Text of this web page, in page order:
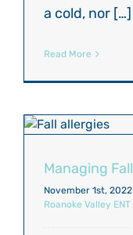
a cold, nor […]
Read More
Managing
November 1st, 2022
Roanoke Valley